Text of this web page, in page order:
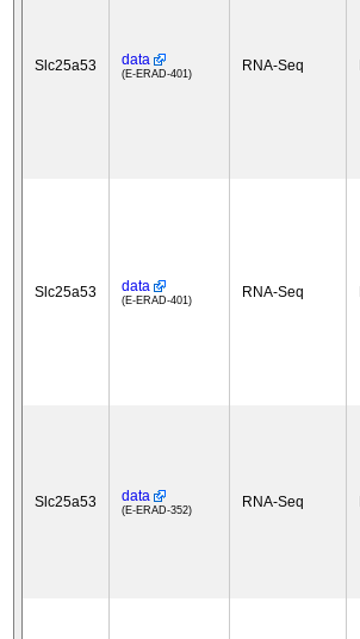
Slc25a53 data
(E-ERAD-401) RNA-Seq
Slc25a53 data
(E-ERAD-401) RNA-Seq
Slc25a53 data
(E-ERAD-352) RNA-Seq